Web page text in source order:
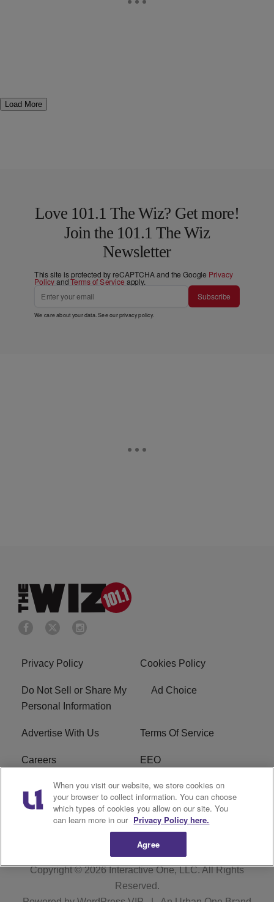
Load More
Love 101.1 The Wiz? Get more!
Join the 101.1 The Wiz
Newsletter
This site is protected by reCAPTCHA and the Google Privacy
PolicyandTerms of Service apply.
Subscribe
We care about your data. See ourprivacy policy.
Privacy Policy Cookies Policy
Do Not Sell or Share My
Personal Information
Ad Choice
Advertise With Us Terms Of Service
Careers EEO
WIZF FCC Public File WIZF FCC Applications
R1 Digital
Copyright © 2026Interactive One, LLC. All Rights
Reserved.
When you visit our website, we store cookies on
your browser to collect information. You can choose
which types of cookies you allow on our site. You
can learn more in our Privacy Policy here.
Agree